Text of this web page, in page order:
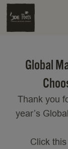
Global
Thank you
year’s
Click this